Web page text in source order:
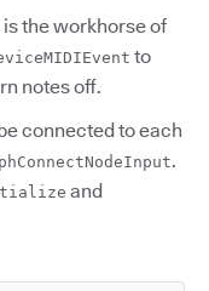
is the workhorse of
to
notes off.
connected to each
.
and